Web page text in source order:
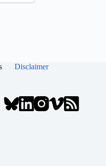
Disclaimer